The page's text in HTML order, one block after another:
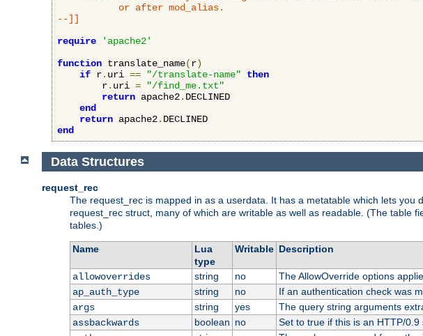
           or after mod_alias.
--]]
require
'apache2'
function translate_name(r)
if r. uri == "/translate-name"
then
        r
. uri =
"/find_me.txt"
return apache2. DECLINED
end
return apache2.
end
Data Structures
request_rec
The request_rec is mapped in as a userdata. It has a metatable which lets
request_rec struct, many of which are writable as well as readable. (The table
tables.)
Name
Lua
type
Writable Description
allowoverrides string no
The AllowOverride options
ap_auth_type
string no If an authentication check was
args
string yes The query string arguments
assbackwards
boolean no Set to true if this is an HTTP/0.9